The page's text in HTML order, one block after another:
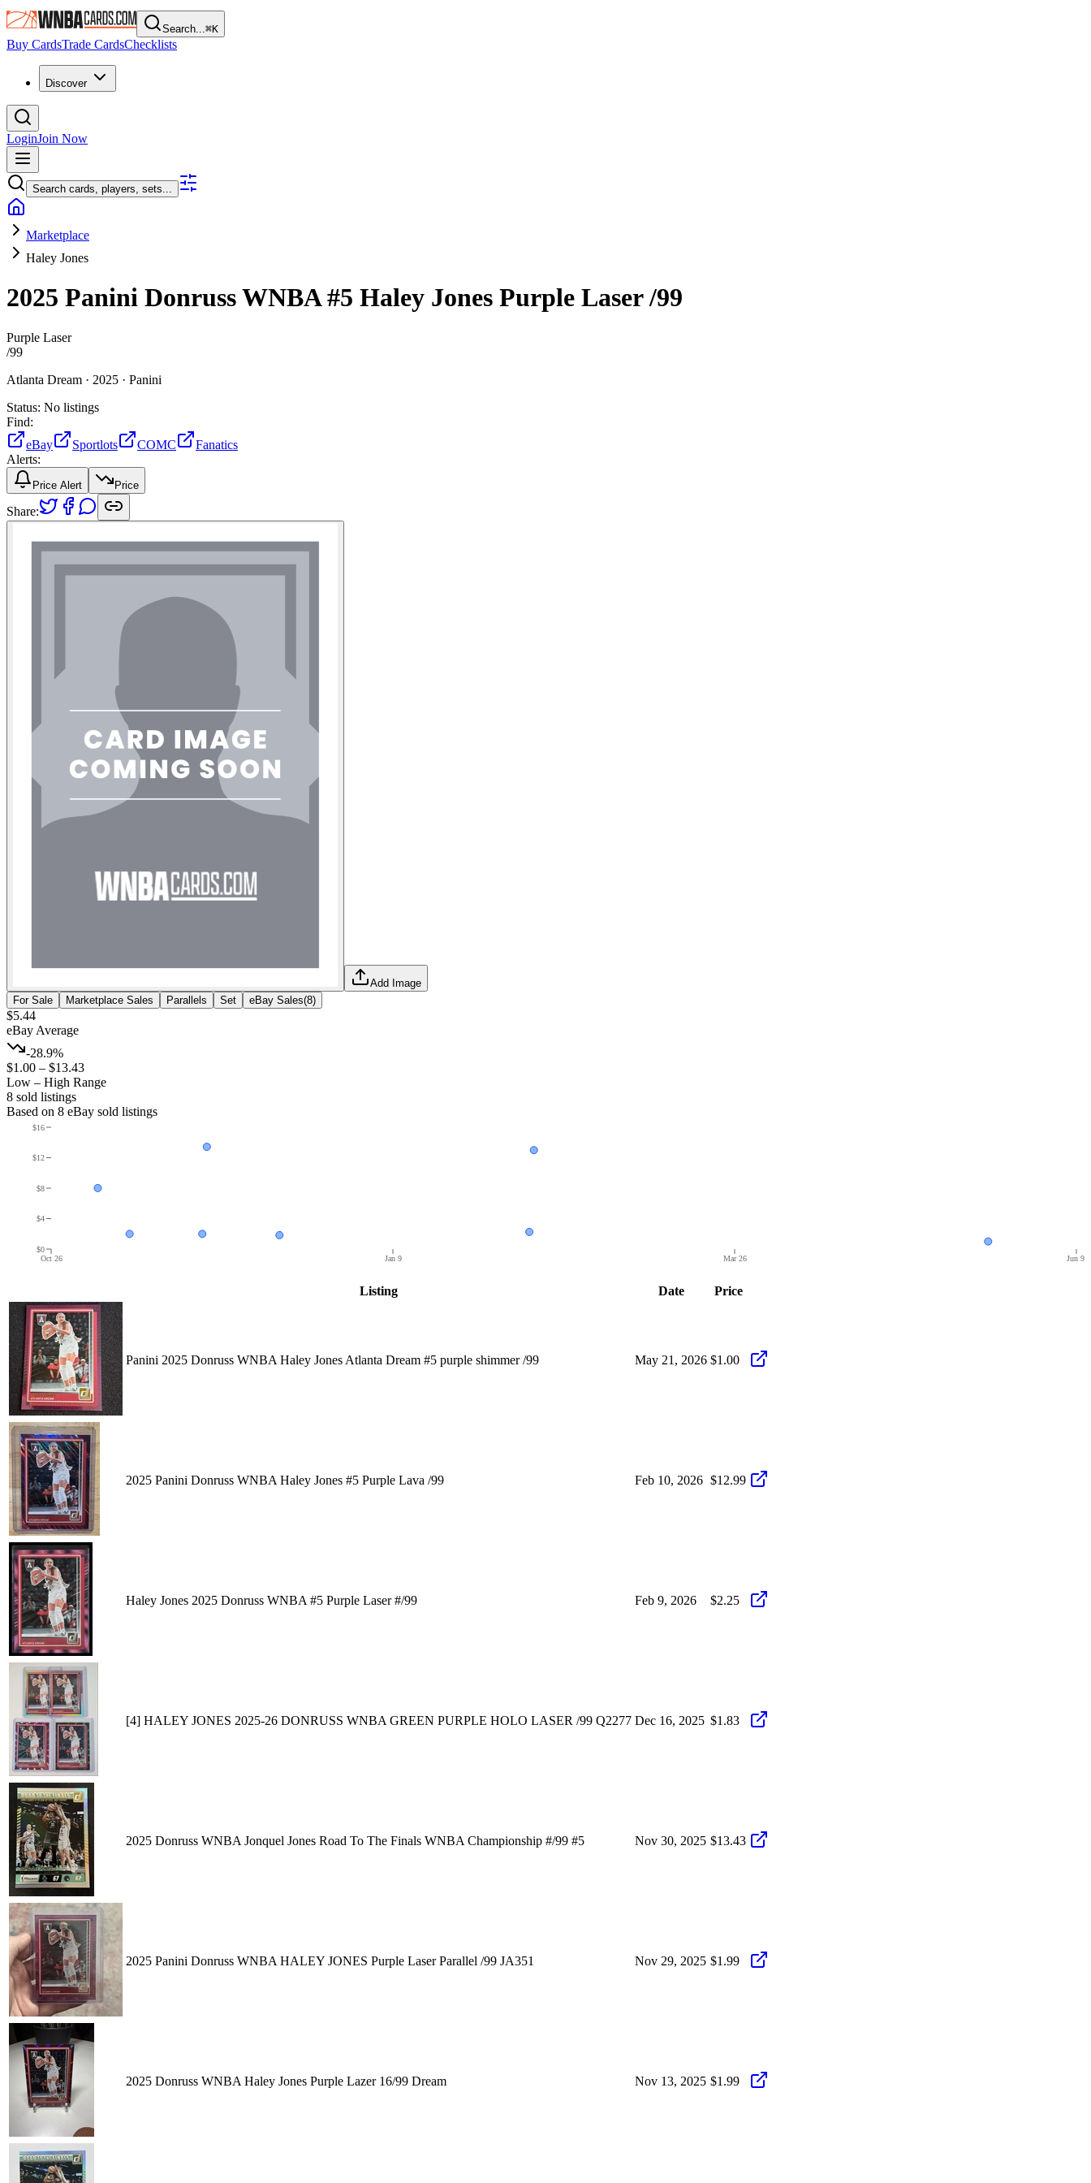
Search...⌘K
Buy CardsTrade CardsChecklists
Discover
LoginJoin Now
Search cards, players, sets...
Marketplace
Haley Jones
2025 Panini Donruss WNBA#5 Haley Jones Purple Laser/99
Purple Laser
/99
Atlanta Dream · 2025 · Panini
Status: No listings
Find:
eBay
Sportlots COMC
Fanatics
Alerts:
Price Alert Price
Share:
Add Image
For Sale
Marketplace Sales Parallels Set eBay Sales(8)
$5.44
eBay Average
-28.9%
$1.00 – $13.43
Low – High Range
8 sold listings
Based on 8 eBay sold listings
Oct 26 Jan 9 Mar 26 Jun 9
$0
$4
$8
$12
$16
Listing Date Price
Panini 2025 Donruss WNBA Haley Jones Atlanta Dream #5 purple shimmer /99 May 21, 2026 $1.00
2025 Panini Donruss WNBA Haley Jones #5 Purple Lava /99 Feb 10, 2026 $12.99
Haley Jones 2025 Donruss WNBA #5 Purple Laser #/99 Feb 9, 2026 $2.25
[4] HALEY JONES 2025-26 DONRUSS WNBA GREEN PURPLE HOLO LASER /99 Q2277 Dec 16, 2025 $1.83
2025 Donruss WNBA Jonquel Jones Road To The Finals WNBA Championship #/99 #5 Nov 30, 2025 $13.43
2025 Panini Donruss WNBA HALEY JONES Purple Laser Parallel /99 JA351 Nov 29, 2025 $1.99
2025 Donruss WNBA Haley Jones Purple Lazer 16/99 Dream Nov 13, 2025 $1.99